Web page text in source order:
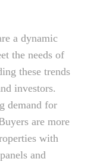
a dynamic
the needs of
these trends
investors.
demand for
are more
with
and